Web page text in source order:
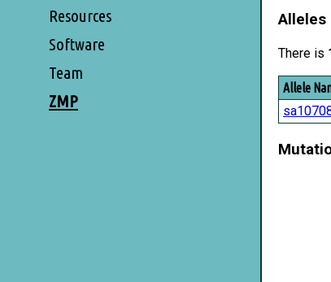
Resources
Software
Team
ZMP
Alleles
There is
Allele